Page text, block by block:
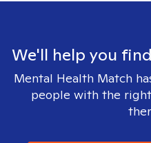
We'll help you
Mental Health Match
people with the